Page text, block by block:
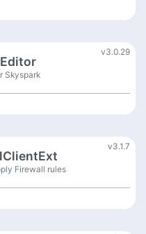
v3.0.29
Skyspark
v3.1.7
Firewall rules